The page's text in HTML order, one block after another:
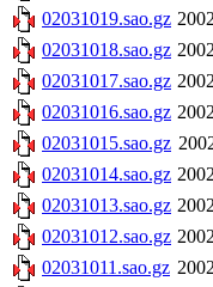
02031019.sao.gz
02031018.sao.gz
02031017.sao.gz
02031016.sao.gz
02031015.sao.gz
02031014.sao.gz
02031013.sao.gz
02031012.sao.gz
02031011.sao.gz